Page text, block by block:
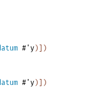
#'y) ] )
#'y) ] )